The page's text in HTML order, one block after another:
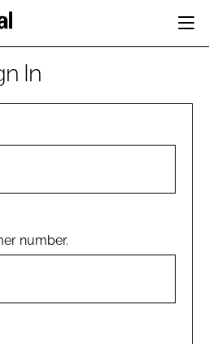
REGULATORY
In
number.